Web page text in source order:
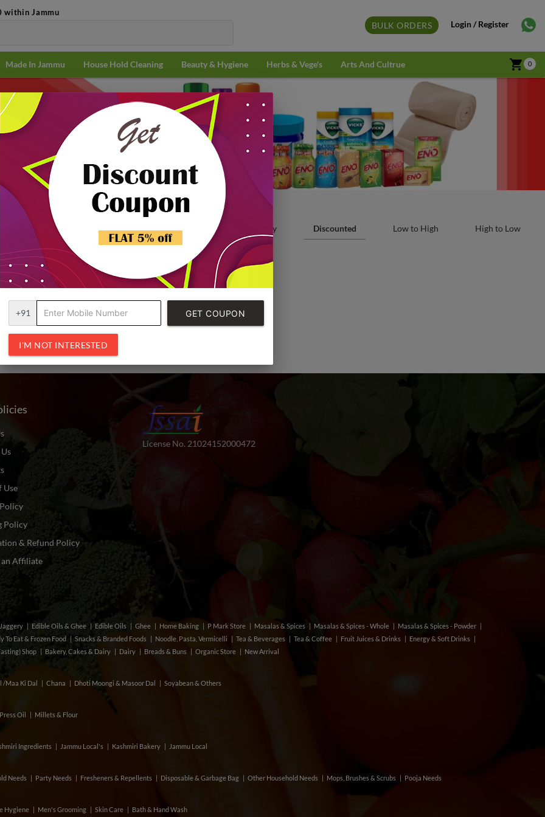
within Jammu
BULK ORDERS Login / Register
Made In Jammu House Hold Cleaning Beauty & Hygiene Herbs & Vege's Arts And Cultrue 0
shopping_cart
Popularity Discounted Low to High High to Low
Use
Policy
& Refund Policy
an Affiliate
License No. 21024152000472
Edible Oils & Ghee Edible Oils Ghee Home Baking P Mark Store Masalas & Spices Masalas & Spices - Whole
Masalas & Spices - Powder
To Eat & Frozen Food Snacks & Branded Foods Noodle, Pasta, Vermicelli Tea & Beverages Tea & Coffee Fruit Juices & Drinks
Energy & Soft Drinks
Shop Bakery, Cakes & Dairy Dairy Breads & Buns Organic Store New Arrival
/Maa Ki Dal Chana Dhoti Moongi & Masoor Dal Soyabean & Others
Oil Millets & Flour
Ingredients Jammu Local's Kashmiri Bakery Jammu Local
Needs Party Needs Fresheners & Repellents Disposable & Garbage Bag Other Household Needs Mops, Brushes & Scrubs Pooja Needs
Hygiene Men's Grooming Skin Care Bath & Hand Wash
+91 GET COUPON
I'M NOT INTERESTED